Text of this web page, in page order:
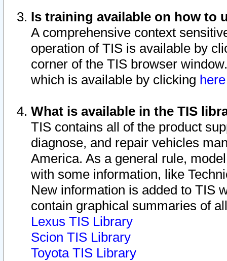
Is training available on how to
A comprehensive context
operation of TIS is available by
corner of the TIS browser
which is available by clicking
What is available in the TIS
TIS contains all of the product
diagnose, and repair vehicles
America. As a general rule,
with some information, like
New information is added to TIS
contain graphical summaries of
Lexus TIS Library
Scion TIS Library
Toyota TIS Library